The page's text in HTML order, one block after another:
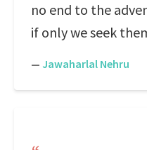
no end to the
if only we seek
— Jawaharlal Nehru